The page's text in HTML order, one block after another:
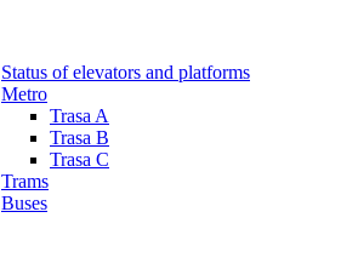
Status of elevators and platforms
Metro
Trasa A
Trasa B
Trasa C
Trams
Buses